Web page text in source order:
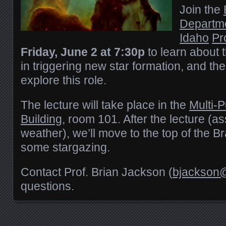
Join the
Idaho
Friday, June 2 at 7:30p to learn about
in triggering new star formation, and
explore this role.
The lecture will take place in the Multi-
Building, room 101. After the lecture
weather), we’ll move to the top of the
some stargazing.
Contact Prof. Brian Jackson (
questions.